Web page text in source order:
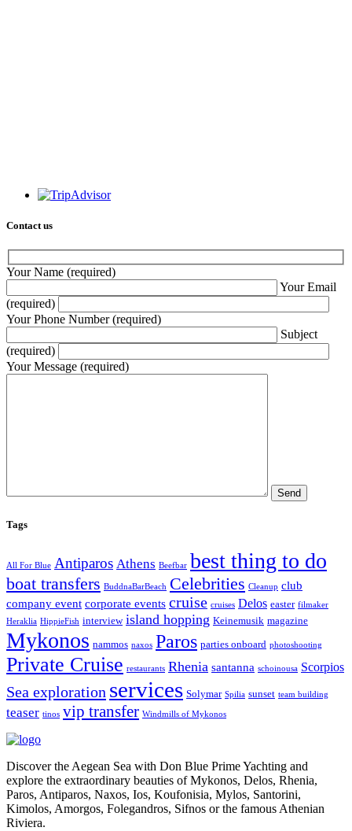
Contact us
Your Name (required)
Your Email
(required)
Your Phone Number (required)
Subject
(required)
Your Message (required)
Tags
All For Blue Antiparos Athens Beefbar best thing to do
boat transfers BuddnaBarBeach Celebrities Cleanup club
company event corporate events cruise cruises Delos easter filmaker
Heraklia HippieFish interview island hopping Keinemusik magazine
Mykonos nammos naxos Paros parties onboard photoshooting
Private Cruise restaurants Rhenia santanna schoinousa Scorpios
Sea exploration services Solymar Spilia sunset team building
teaser tinos vip transfer Windmills of Mykonos
Discover the Aegean Sea with Don Blue Prime Yachting and
explore the extraordinary beauties of Mykonos, Delos, Rhenia,
Paros, Antiparos, Naxos, Ios, Koufonisia, Mylos, Santorini,
Kimolos, Amorgos, Folegandros, Sifnos or the famous Athenian
Riviera.